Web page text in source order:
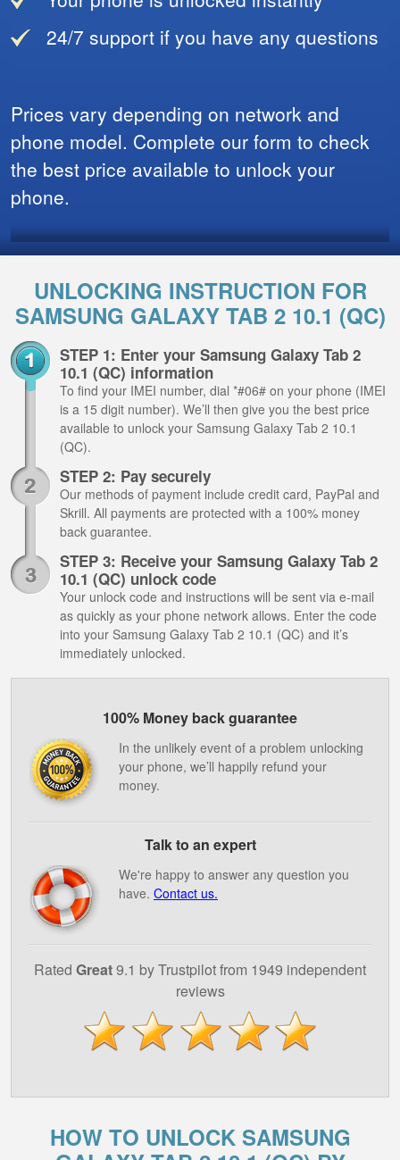
24/7 support if you have any questions
Prices vary depending on network and
phone model. Complete our form to check
the best price available to unlock your
phone.
UNLOCKING INSTRUCTION FOR
SAMSUNG GALAXY TAB 2 10.1 (QC)
STEP 1: Enter your Samsung Galaxy Tab 2
10.1 (QC) information
To find your IMEI number, dial *#06# on your phone (IMEI
is a 15 digit number). We’ll then give you the best price
available to unlock your Samsung Galaxy Tab 2 10.1
(QC).
STEP 2: Pay securely
Our methods of payment include credit card, PayPal and
Skrill. All payments are protected with a 100% money
back guarantee.
STEP 3: Receive your Samsung Galaxy Tab 2
10.1 (QC) unlock code
Your unlock code and instructions will be sent via e-mail
as quickly as your phone network allows. Enter the code
into your Samsung Galaxy Tab 2 10.1 (QC) and it’s
immediately unlocked.
100% Money back guarantee
In the unlikely event of a problem unlocking
your phone, we’ll happily refund your
money.
Talk to an expert
We're happy to answer any question you
have. Contact us.
Rated Great9.1 by Trustpilot from 1949 independent
reviews
HOW TO UNLOCK SAMSUNG